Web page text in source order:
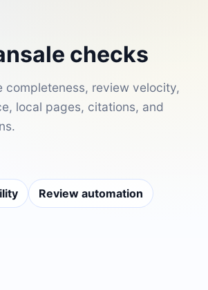
checks
completeness, review velocity,
local pages, citations, and
Review automation